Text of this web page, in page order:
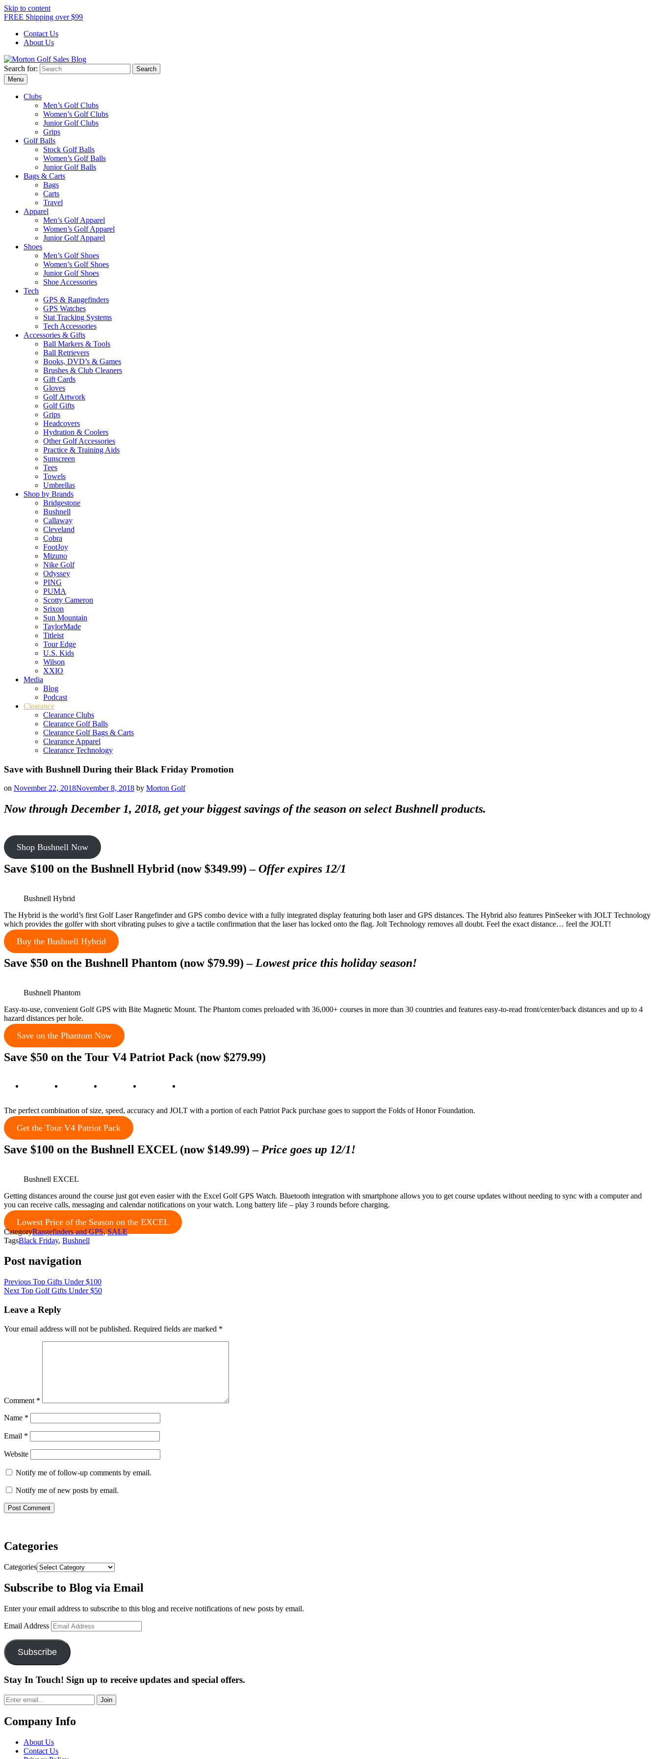
Skip to content
FREE Shipping over $99
Contact Us
About Us
Morton Golf Sales Blog
Award Winning Golf Shop
Search for:
Menu
Clubs
Men’s Golf Clubs
Women’s Golf Clubs
Junior Golf Clubs
Grips
Golf Balls
Stock Golf Balls
Women’s Golf Balls
Junior Golf Balls
Bags & Carts
Bags
Carts
Travel
Apparel
Men’s Golf Apparel
Women’s Golf Apparel
Junior Golf Apparel
Shoes
Men’s Golf Shoes
Women’s Golf Shoes
Junior Golf Shoes
Shoe Accessories
Tech
GPS & Rangefinders
GPS Watches
Stat Tracking Systems
Tech Accessories
Accessories & Gifts
Ball Markers & Tools
Ball Retrievers
Books, DVD’s & Games
Brushes & Club Cleaners
Gift Cards
Gloves
Golf Artwork
Golf Gifts
Grips
Headcovers
Hydration & Coolers
Other Golf Accessories
Practice & Training Aids
Sunscreen
Tees
Towels
Umbrellas
Shop by Brands
Bridgestone
Bushnell
Callaway
Cleveland
Cobra
FootJoy
Mizuno
Nike Golf
Odyssey
PING
PUMA
Scotty Cameron
Srixon
Sun Mountain
TaylorMade
Titleist
Tour Edge
U.S. Kids
Wilson
XXIO
Media
Blog
Podcast
Clearance
Clearance Clubs
Clearance Golf Balls
Clearance Golf Bags & Carts
Clearance Apparel
Clearance Technology
Save with Bushnell During their Black Friday Promotion
on November 22, 2018November 8, 2018 by Morton Golf
Now through December 1, 2018, get your biggest savings of the season on select Bushnell products.
Shop Bushnell Now
Save $100 on the Bushnell Hybrid (now $349.99) –Offer expires 12/1
Bushnell Hybrid
The Hybrid is the world’s first Golf Laser Rangefinder and GPS combo device with a fully integrated display featuring both laser and GPS distances. The Hybrid also features PinSeeker with JOLT Technology
which provides the golfer with short vibrating pulses to give a tactile confirmation that the laser has locked onto the flag. Jolt Technology removes all doubt. Feel the exact distance… feel the JOLT!
Buy the Bushnell Hybrid
Save $50 on the Bushnell Phantom (now $79.99) – Lowest price this holiday season!
Bushnell Phantom
Easy-to-use, convenient Golf GPS with Bite Magnetic Mount. The Phantom comes preloaded with 36,000+ courses in more than 30 countries and features easy-to-read front/center/back distances and up to 4
hazard distances per hole.
Save on the Phantom Now
Save $50 on the Tour V4 Patriot Pack (now $279.99)
The perfect combination of size, speed, accuracy and JOLT with a portion of each Patriot Pack purchase goes to support the Folds of Honor Foundation.
Get the Tour V4 Patriot Pack
Save $100 on the Bushnell EXCEL (now $149.99) – Price goes up 12/1!
Bushnell EXCEL
Getting distances around the course just got even easier with the Excel Golf GPS Watch. Bluetooth integration with smartphone allows you to get course updates without needing to sync with a computer and
you can receive calls, messaging and calendar notifications on your watch. Long battery life – play 3 rounds before charging.
Lowest Price of the Season on the EXCEL
CategoryRangefinders and GPS, SALE
TagsBlack Friday, Bushnell
Post navigation
Previous Top Gifts Under $100
Next Top Golf Gifts Under $50
Leave a Reply
Your email address will not be published. Required fields are marked *
Comment *
Name *
Email *
Website
Notify me of follow-up comments by email.
Notify me of new posts by email.
Categories
Categories
Subscribe to Blog via Email
Enter your email address to subscribe to this blog and receive notifications of new posts by email.
Email Address
Subscribe
Stay In Touch! Sign up to receive updates and special offers.
Join
Company Info
About Us
Contact Us